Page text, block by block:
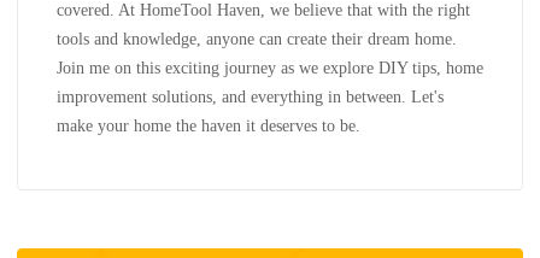
covered. At HomeTool Haven, we believe that with the right
tools and knowledge, anyone can create their dream home.
Join me on this exciting journey as we explore DIY tips, home
improvement solutions, and everything in between. Let's
make your home the haven it deserves to be.